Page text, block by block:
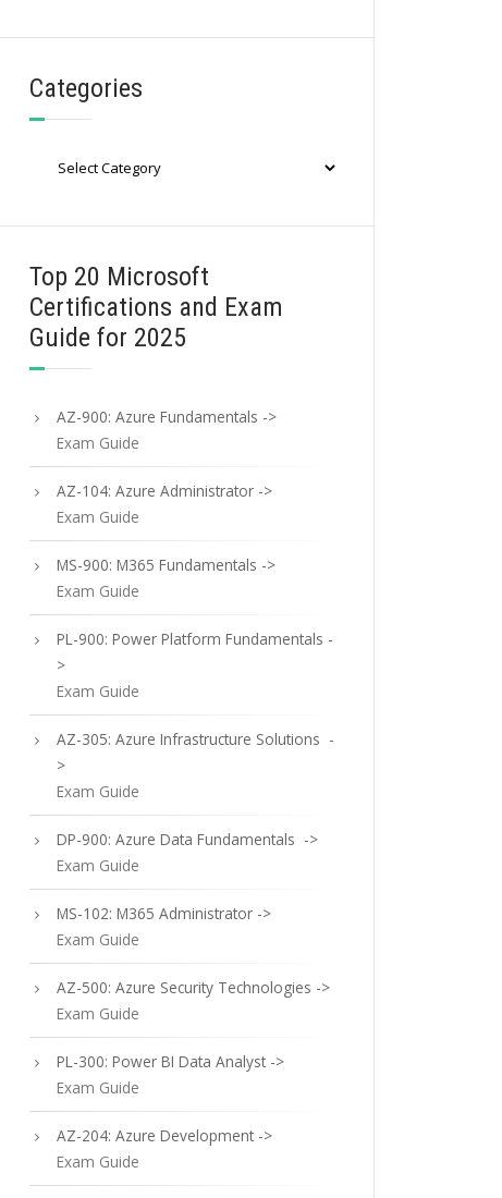
Categories
Top 20 Microsoft
Certifications and Exam
Guide for 2025
AZ-900: Azure Fundamentals ->
Exam Guide
AZ-104: Azure Administrator ->
Exam Guide
MS-900: M365 Fundamentals ->
Exam Guide
PL-900: Power Platform Fundamentals -
>
Exam Guide
AZ-305: Azure Infrastructure Solutions -
>
Exam Guide
DP-900: Azure Data Fundamentals ->
Exam Guide
MS-102: M365 Administrator ->
Exam Guide
AZ-500: Azure Security Technologies ->
Exam Guide
PL-300: Power BI Data Analyst ->
Exam Guide
AZ-204: Azure Development ->
Exam Guide